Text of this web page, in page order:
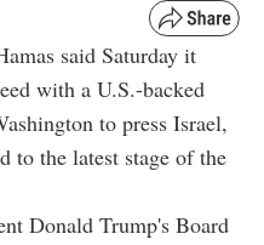
said Saturday it
with a U.S.-backed
to press Israel,
to the latest stage of the
Donald Trump's Board